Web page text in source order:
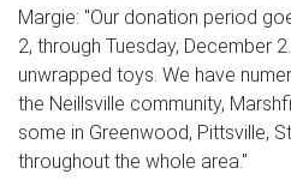
Margie: "Our donation period
2, through Tuesday, December
unwrapped toys. We have
the Neillsville community,
some in Greenwood, Pittsville,
throughout the whole area."